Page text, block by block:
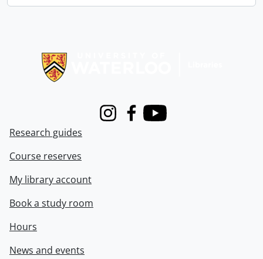
InstagramFacebook
Youtube
Research guides
Course reserves
My library account
Book a study room
Hours
News and events